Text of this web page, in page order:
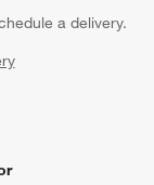
a delivery.